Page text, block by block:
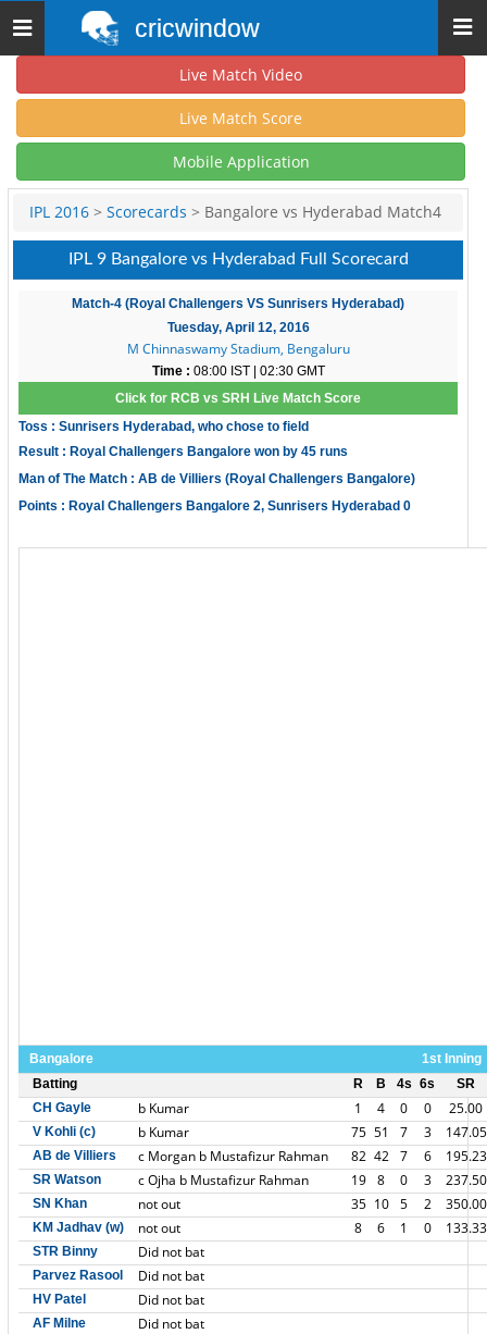
Toggle
navigation
cricwindow
Live Match Video
Live Match Score
Mobile Application
IPL 2016 > Scorecards > Bangalore vs Hyderabad Match4
IPL 9 Bangalore vs Hyderabad Full Scorecard
Match-4 (Royal Challengers VS Sunrisers Hyderabad)
Tuesday, April 12, 2016
M Chinnaswamy Stadium, Bengaluru
Time : 08:00 IST | 02:30 GMT
Click for RCB vs SRH Live Match Score
Toss : Sunrisers Hyderabad, who chose to field
Result : Royal Challengers Bangalore won by 45 runs
Man of The Match : AB de Villiers (Royal Challengers Bangalore)
Points : Royal Challengers Bangalore 2, Sunrisers Hyderabad 0
Bangalore
1st Inning
Batting
R B 4s 6s
SR
CH Gayle
b Kumar 1 4 0 0 25.00
V Kohli (c) b Kumar 75 51 7 3 147.05
AB de Villiers c Morgan b Mustafizur Rahman 82 42 7 6 195.23
SR Watson c Ojha b Mustafizur Rahman 19 8 0 3 237.50
SN Khan not out 35 10 5 2 350.00
KM Jadhav (w) not out 8 6 1 0 133.33
STR Binny Did not bat
Parvez Rasool Did not bat
HV Patel Did not bat
AF Milne Did not bat